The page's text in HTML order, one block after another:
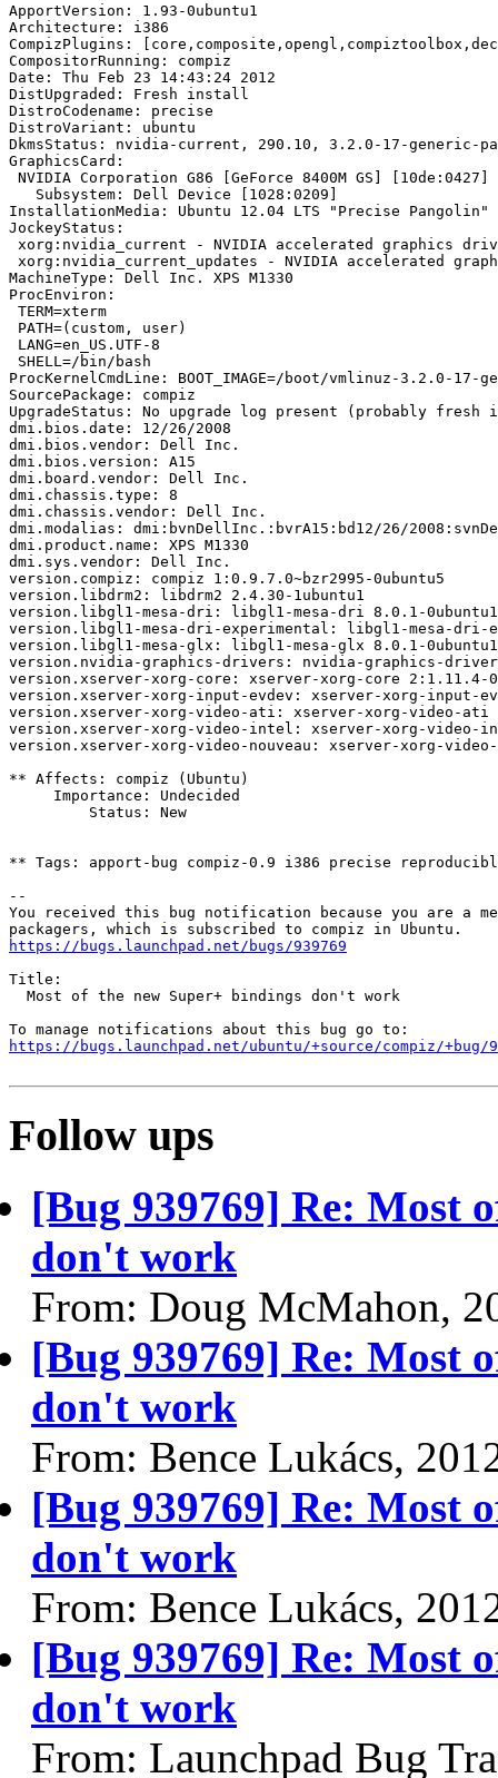
ApportVersion: 1.93-0ubuntu1
Architecture: i386
CompizPlugins:
CompositorRunning: compiz
Date: Thu Feb 23 14:43:24 2012
DistUpgraded: Fresh install
DistroCodename: precise
DistroVariant: ubuntu
DkmsStatus: nvidia-current, 290.10, 3.2.0-17-generic-
GraphicsCard:
NVIDIA Corporation G86 [GeForce 8400M GS]
   Subsystem: Dell Device [1028:0209]
InstallationMedia: Ubuntu 12.04 LTS "Precise Pangolin"
JockeyStatus:
xorg:nvidia_current - NVIDIA accelerated graphics
xorg:nvidia_current_updates - NVIDIA accelerated
MachineType: Dell Inc. XPS M1330
ProcEnviron:
TERM=xterm
PATH=(custom, user)
LANG=en_US.UTF-8
SHELL=/bin/bash
ProcKernelCmdLine: BOOT_IMAGE=/boot/vmlinuz-3.2.0-
SourcePackage: compiz
UpgradeStatus: No upgrade log present (probably
dmi.bios.date: 12/26/2008
dmi.bios.vendor: Dell Inc.
dmi.bios.version: A15
dmi.board.vendor: Dell Inc.
dmi.chassis.type: 8
dmi.chassis.vendor: Dell Inc.
dmi.modalias: dmi:bvnDellInc.:bvrA15:bd12/26/
dmi.product.name: XPS M1330
dmi.sys.vendor: Dell Inc.
version.compiz: compiz 1:0.9.7.0~bzr2995-0ubuntu5
version.libdrm2: libdrm2 2.4.30-1ubuntu1
version.libgl1-mesa-dri: libgl1-mesa-dri 8.0.1-0ubuntu1
version.libgl1-mesa-dri-experimental: libgl1-mesa-dri-
version.libgl1-mesa-glx: libgl1-mesa-glx 8.0.1-0ubuntu1
version.nvidia-graphics-drivers: nvidia-graphics-
version.xserver-xorg-core: xserver-xorg-core 2:1.11.4-
version.xserver-xorg-input-evdev: xserver-xorg-input-
version.xserver-xorg-video-ati: xserver-xorg-video-ati
version.xserver-xorg-video-intel: xserver-xorg-video-
version.xserver-xorg-video-nouveau: xserver-xorg-video-
** Affects: compiz (Ubuntu)
     Importance: Undecided
         Status: New
** Tags: apport-bug compiz-0.9 i386 precise
--
You received this bug notification because you are a
https://bugs.launchpad.net/bugs/939769
Title:
  Most of the new Super+ bindings don't work
https://bugs.launchpad.net/ubuntu/+source/compiz/+bug/
Follow ups
[Bug 939769] Re: Most
don't work
From: Doug McMahon,
[Bug 939769] Re: Most
don't work
From: Bence Lukács,
[Bug 939769] Re: Most
don't work
From: Bence Lukács,
[Bug 939769] Re: Most
don't work
From: Launchpad Bug